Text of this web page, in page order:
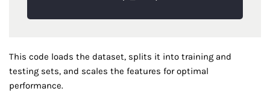
This code loads the dataset, splits it into training and
testing sets, and scales the features for optimal
performance.